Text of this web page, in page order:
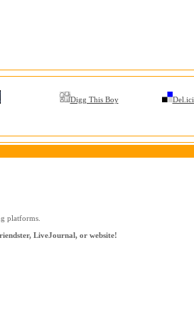
Digg This Boy
platforms.
LiveJournal, or website!